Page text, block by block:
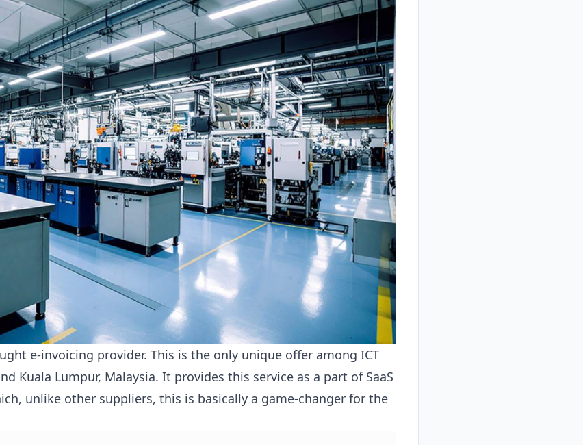
e-invoicing provider. This is the only unique offer among ICT
Kuala Lumpur, Malaysia. It provides this service as a part of SaaS
unlike other suppliers, this is basically a game-changer for the